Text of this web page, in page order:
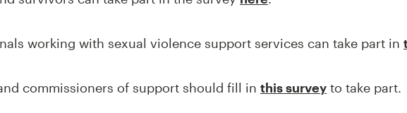
working with sexual violence support services can take part in
commissioners of support should fill in this survey to take part.